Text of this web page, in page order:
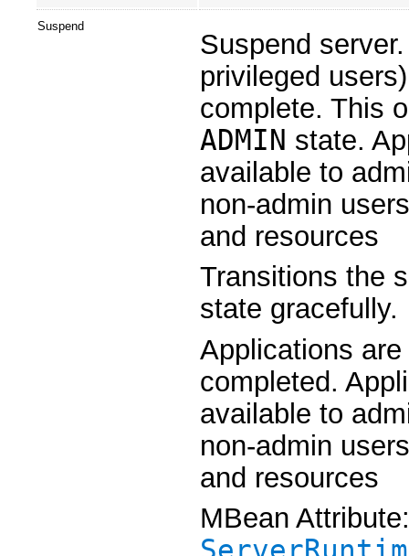
Suspend
Suspend
privileged
complete. This
ADMIN state.
available to
non-admin
and resources
Transitions the
state gracefully.
Applications
completed.
available to
non-admin
and resources
MBean Attribute: